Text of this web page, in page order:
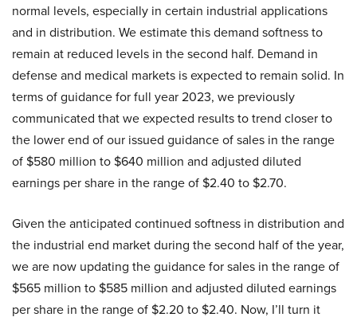
normal levels, especially in certain industrial applications
and in distribution. We estimate this demand softness to
remain at reduced levels in the second half. Demand in
defense and medical markets is expected to remain solid. In
terms of guidance for full year 2023, we previously
communicated that we expected results to trend closer to
the lower end of our issued guidance of sales in the range
of $580 million to $640 million and adjusted diluted
earnings per share in the range of $2.40 to $2.70.
Given the anticipated continued softness in distribution and
the industrial end market during the second half of the year,
we are now updating the guidance for sales in the range of
$565 million to $585 million and adjusted diluted earnings
per share in the range of $2.20 to $2.40. Now, I’ll turn it